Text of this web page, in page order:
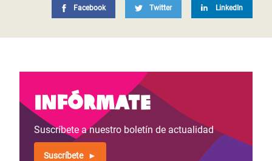
Facebook Twitter LinkedIn
Infórmate
Suscríbete a nuestro boletín de actualidad
Suscríbete